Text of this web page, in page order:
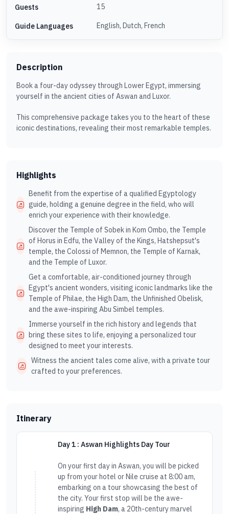
Guests 15
Guide Languages English, Dutch, French
Description
Book a four-day odyssey through Lower Egypt, immersing
yourself in the ancient cities of Aswan and Luxor.
This comprehensive package takes you to the heart of these
iconic destinations, revealing their most remarkable temples.
Highlights
Benefit from the expertise of a qualified Egyptology
guide, holding a genuine degree in the field, who will
enrich your experience with their knowledge.
Discover the Temple of Sobek in Kom Ombo, the Temple
of Horus in Edfu, the Valley of the Kings, Hatshepsut's
temple, the Colossi of Memnon, the Temple of Karnak,
and the Temple of Luxor.
Get a comfortable, air-conditioned journey through
Egypt's ancient wonders, visiting iconic landmarks like the
Temple of Philae, the High Dam, the Unfinished Obelisk,
and the awe-inspiring Abu Simbel temples.
Immerse yourself in the rich history and legends that
bring these sites to life, enjoying a personalized tour
designed to meet your interests.
Witness the ancient tales come alive, with a private tour
crafted to your preferences.
Itinerary
Day 1 : Aswan Highlights Day Tour
On your first day in Aswan, you will be picked
up from your hotel or Nile cruise at 8:00 am,
embarking on a tour showcasing the best of
the city. Your first stop will be the awe-
inspiring High Dam, a 20th-century marvel